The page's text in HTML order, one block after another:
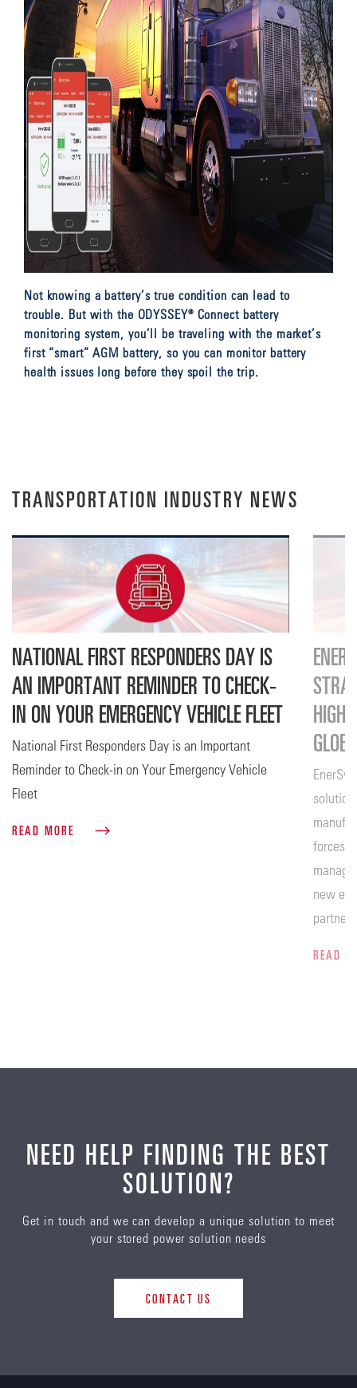
Not knowing a battery’s true condition can lead to
trouble. But with the ODYSSEY® Connect battery
monitoring system, you’ll be traveling with the market’s
first “smart” AGM battery, so you can monitor battery
health issues long before they spoil the trip.
TRANSPORTATION INDUSTRY NEWS
NATIONAL FIRST RESPONDERS DAY IS
AN IMPORTANT REMINDER TO CHECK-
IN ON YOUR EMERGENCY VEHICLE FLEET
National First Responders Day is an Important
Reminder to Check-in on Your Emergency Vehicle
Fleet
READ MORE
forces
new
READ
NEED HELP FINDING THE BEST
SOLUTION?
Get in touch and we can develop a unique solution to meet
your stored power solution needs
CONTACT US